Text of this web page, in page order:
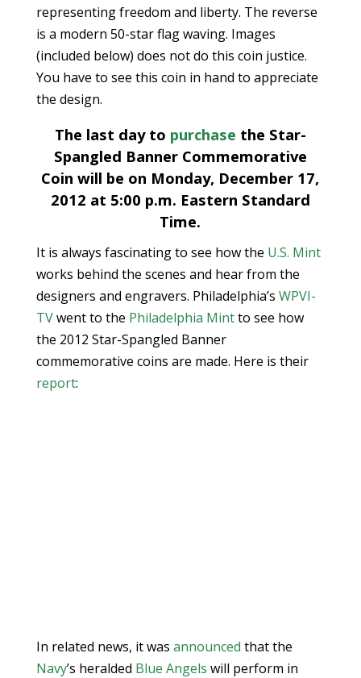
representing freedom and liberty. The reverse
is a modern 50-star flag waving. Images
(included below) does not do this coin justice.
You have to see this coin in hand to appreciate
the design.
The last day to purchase the Star-
Spangled Banner Commemorative
Coin will be on Monday, December 17,
2012 at 5:00 p.m. Eastern Standard
Time.
It is always fascinating to see how the U.S. Mint
works behind the scenes and hear from the
designers and engravers. Philadelphia’s WPVI-
TVwent to the Philadelphia Mintto see how
the 2012 Star-Spangled Banner
commemorative coins are made. Here is their
report:
In related news, it was announced that the
Navy’s heralded Blue Angels will perform in